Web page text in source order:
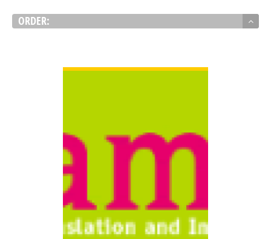
ORDER: